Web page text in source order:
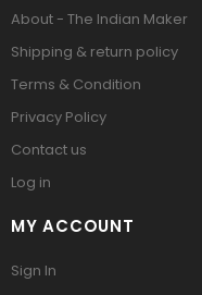
About - The Indian Maker
Shipping & return policy
Terms & Condition
Privacy Policy
Contact us
Log in
MY ACCOUNT
Sign In